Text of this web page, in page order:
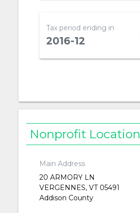
Tax period ending in
2016-12
Nonprofit Location
Main Address
20 ARMORY LN
VERGENNES, VT 05491
Addison County